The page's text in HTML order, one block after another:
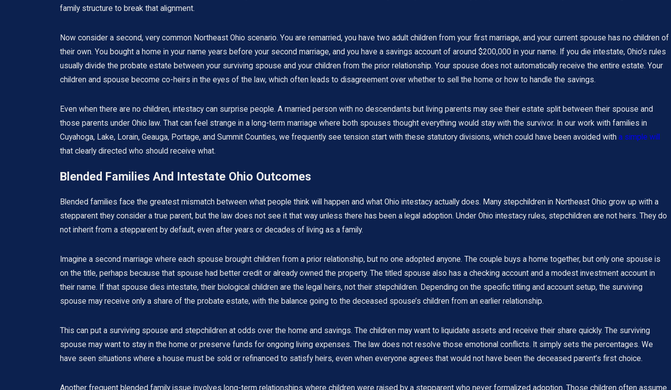
family structure to break that alignment.
Now consider a second, very common Northeast Ohio scenario. You are remarried, you have two adult children from your first marriage, and your current spouse has no children of
their own. You bought a home in your name years before your second marriage, and you have a savings account of around $200,000 in your name. If you die intestate, Ohio’s rules
usually divide the probate estate between your surviving spouse and your children from the prior relationship. Your spouse does not automatically receive the entire estate. Your
children and spouse become co-heirs in the eyes of the law, which often leads to disagreement over whether to sell the home or how to handle the savings.
Even when there are no children, intestacy can surprise people. A married person with no descendants but living parents may see their estate split between their spouse and
those parents under Ohio law. That can feel strange in a long-term marriage where both spouses thought everything would stay with the survivor. In our work with families in
Cuyahoga, Lake, Lorain, Geauga, Portage, and Summit Counties, we frequently see tension start with these statutory divisions, which could have been avoided witha simple will
that clearly directed who should receive what.
Blended Families And Intestate Ohio Outcomes
Blended families face the greatest mismatch between what people think will happen and what Ohio intestacy actually does. Many stepchildren in Northeast Ohio grow up with a
stepparent they consider a true parent, but the law does not see it that way unless there has been a legal adoption. Under Ohio intestacy rules, stepchildren are not heirs. They do
not inherit from a stepparent by default, even after years or decades of living as a family.
Imagine a second marriage where each spouse brought children from a prior relationship, but no one adopted anyone. The couple buys a home together, but only one spouse is
on the title, perhaps because that spouse had better credit or already owned the property. The titled spouse also has a checking account and a modest investment account in
their name. If that spouse dies intestate, their biological children are the legal heirs, not their stepchildren. Depending on the specific titling and account setup, the surviving
spouse may receive only a share of the probate estate, with the balance going to the deceased spouse’s children from an earlier relationship.
This can put a surviving spouse and stepchildren at odds over the home and savings. The children may want to liquidate assets and receive their share quickly. The surviving
spouse may want to stay in the home or preserve funds for ongoing living expenses. The law does not resolve those emotional conflicts. It simply sets the percentages. We
have seen situations where a house must be sold or refinanced to satisfy heirs, even when everyone agrees that would not have been the deceased parent’s first choice.
Another frequent blended family issue involves long-term relationships where children were raised by a stepparent who never formalized adoption. Those children often assume